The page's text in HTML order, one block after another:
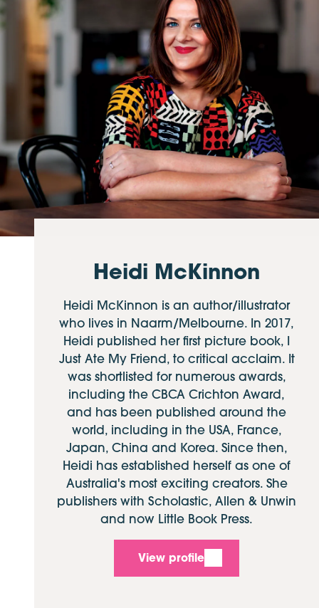
Heidi McKinnon
Heidi McKinnon is an author/illustrator
who lives in Naarm/Melbourne. In 2017,
Heidi published her first picture book, I
Just Ate My Friend, to critical acclaim. It
was shortlisted for numerous awards,
including the CBCA Crichton Award,
and has been published around the
world, including in the USA, France,
Japan, China and Korea. Since then,
Heidi has established herself as one of
Australia's most exciting creators. She
publishers with Scholastic, Allen & Unwin
and now Little Book Press.
View profile